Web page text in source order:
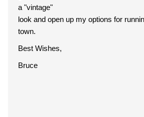
a "vintage"
look and open up my options for
town.
Best Wishes,
Bruce